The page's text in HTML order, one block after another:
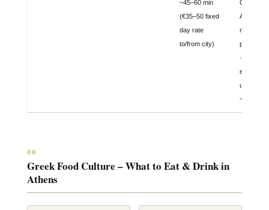
~45–60 min
(€35–50 fixed
day rate
to/from city)
Qatar,
Airlines ·
million
· Capacity
expansion
~50M by
08
Greek Food Culture – What to Eat & Drink in
Athens